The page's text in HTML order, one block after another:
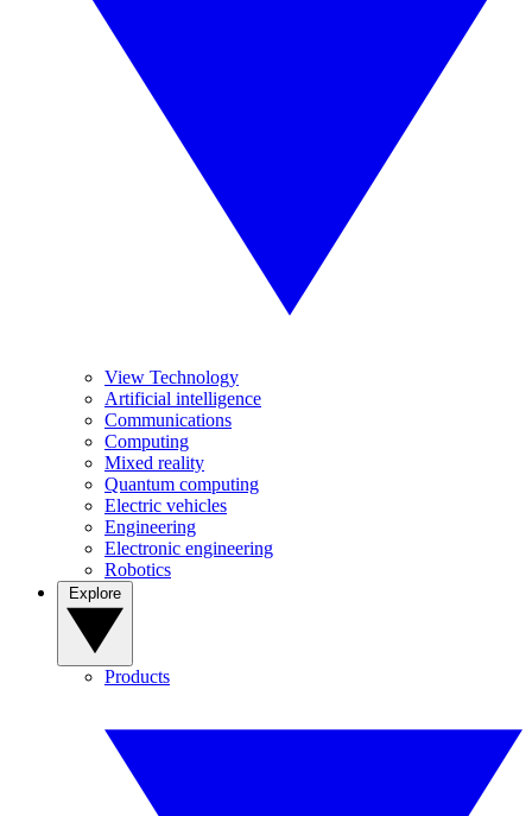
View Technology
Artificial intelligence
Communications
Computing
Mixed reality
Quantum computing
Electric vehicles
Engineering
Electronic engineering
Robotics
Products